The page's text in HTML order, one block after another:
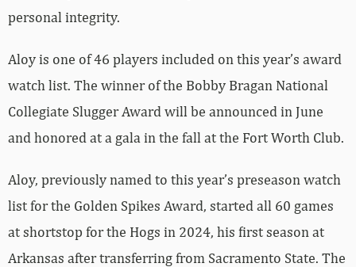
personal integrity.
Aloy is one of 46 players included on this year’s award
watch list. The winner of the Bobby Bragan National
Collegiate Slugger Award will be announced in June
and honored at a gala in the fall at the Fort Worth Club.
Aloy, previously named to this year’s preseason watch
list for the Golden Spikes Award, started all 60 games
at shortstop for the Hogs in 2024, his first season at
Arkansas after transferring from Sacramento State. The